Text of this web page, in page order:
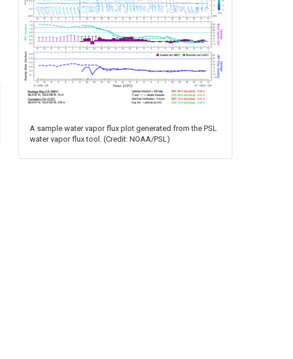
A sample water vapor flux plot generated from the PSL
water vapor flux tool. (Credit: NOAA/PSL)